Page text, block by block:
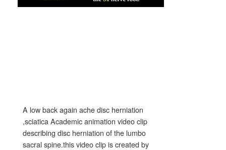
A low back again ache disc herniation
,sciatica Academic animation video clip
describing disc herniation of the lumbo
sacral spine.this video clip is created by